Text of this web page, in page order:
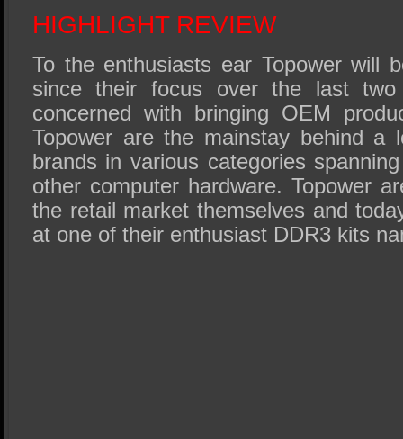
HIGHLIGHT REVIEW
To the enthusiasts ear Topower will
since their focus over the last two
concerned with bringing OEM
Topower are the mainstay behind a
brands in various categories
other computer hardware. Topower
the retail market themselves and
at one of their enthusiast DDR3 kits